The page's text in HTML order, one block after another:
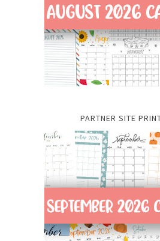
PARTNER SITE